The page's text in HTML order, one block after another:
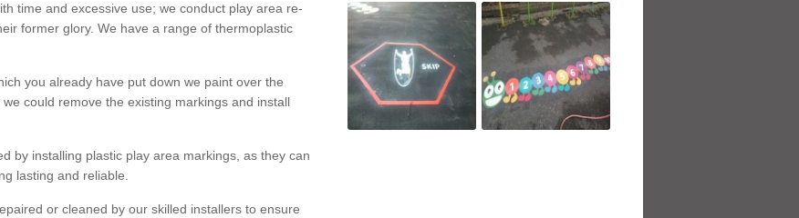
time and excessive use; we conduct play area re-
former glory. We have a range of thermoplastic
you already have put down we paint over the
could remove the existing markings and install
by installing plastic play area markings, as they can
lasting and reliable.
or cleaned by our skilled installers to ensure